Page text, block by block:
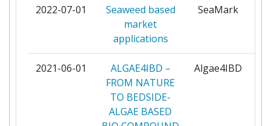
ELOOP 1
ENCO
EUROPEAN SCIENCE
COMMUNICATION INSTITUTE
GGMBH
1
2022-07-01
Seaweed based
market
applications
SeaMark
2021-06-01
ALGAE4IBD –
FROM NATURE
TO BEDSIDE-
ALGAE BASED
Algae4IBD